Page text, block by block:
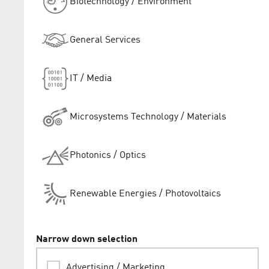
General Services
IT / Media
Microsystems Technology / Materials
Photonics / Optics
Renewable Energies / Photovoltaics
Narrow down selection